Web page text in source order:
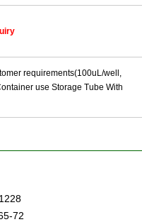
requirements(100uL/well,
use Storage Tube With
72